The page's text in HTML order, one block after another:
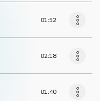
01:52
02:18
01:40